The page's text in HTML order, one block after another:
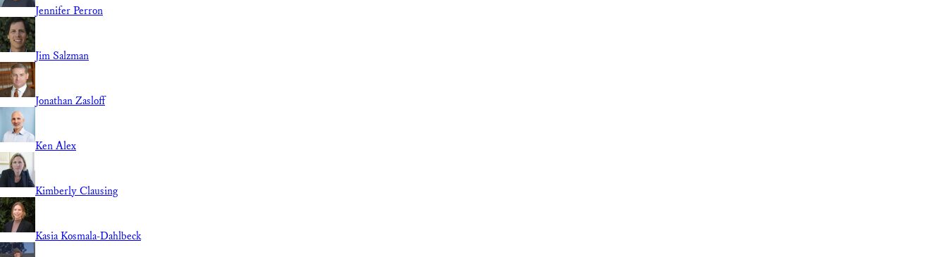
Jennifer Perron
Jim Salzman
Jonathan Zasloff
Ken Alex
Kimberly Clausing
Kasia Kosmala-Dahlbeck